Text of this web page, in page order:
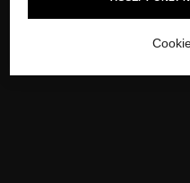
PREVIOUS-